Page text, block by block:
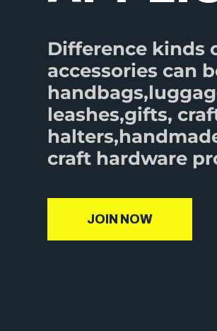
Difference kinds
accessories can
leashes,gifts,
craft hardware
JOIN NOW